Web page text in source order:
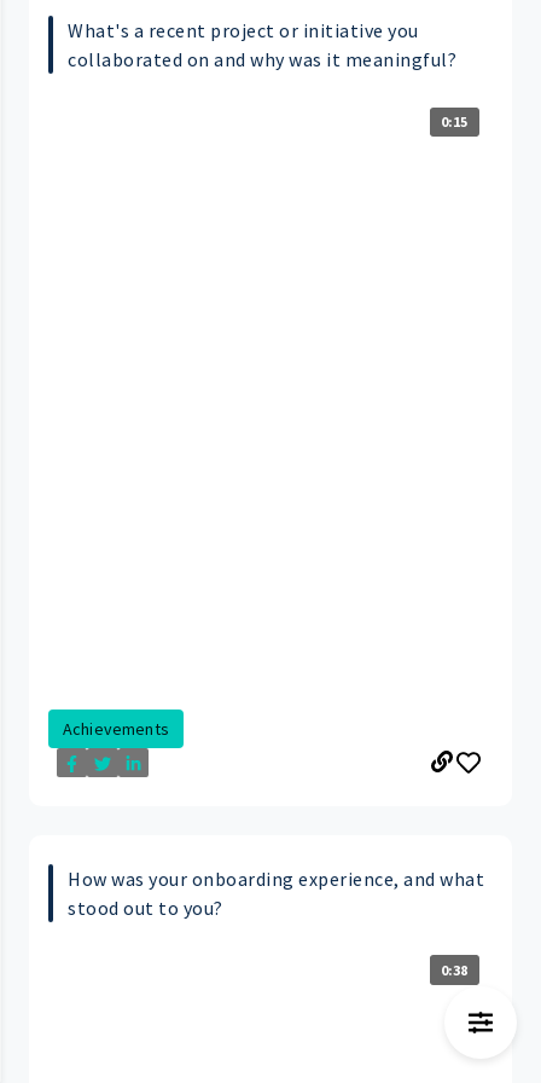
What's a recent project or initiative you
collaborated on and why was it meaningful?
0:15
Achievements
How was your onboarding experience, and what
stood out to you?
0:38